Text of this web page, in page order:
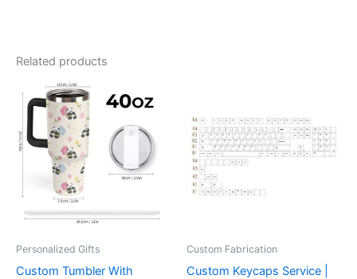
Related products
Personalized Gifts
Custom Tumbler With
Custom Fabrication‌
Custom Keycaps Service |